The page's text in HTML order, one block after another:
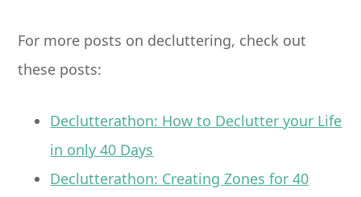
For more posts on decluttering, check out
these posts:
Declutterathon: How to Declutter your Life
in only 40 Days
Declutterathon: Creating Zones for 40